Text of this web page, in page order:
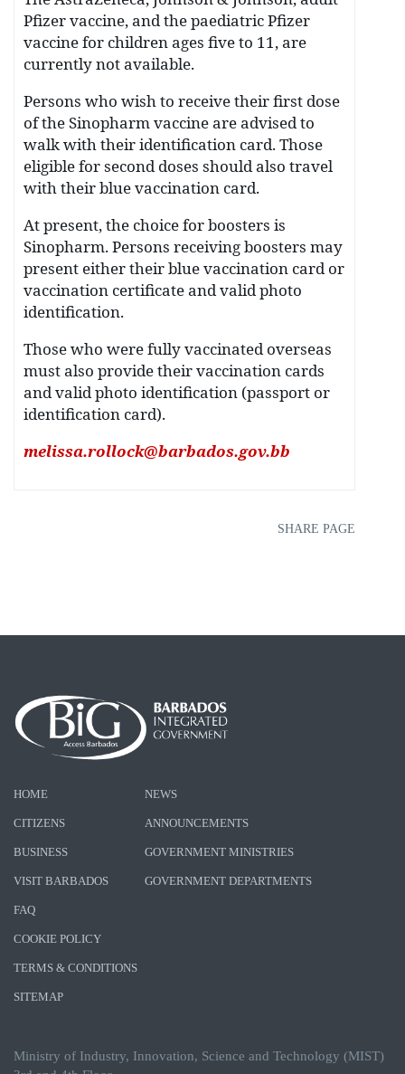
Pfizer vaccine, and the paediatric Pfizer
vaccine for children ages five to 11, are
currently not available.
Persons who wish to receive their first dose
of the Sinopharm vaccine are advised to
walk with their identification card. Those
eligible for second doses should also travel
with their blue vaccination card.
At present, the choice for boosters is
Sinopharm. Persons receiving boosters may
present either their blue vaccination card or
vaccination certificate and valid photo
identification.
Those who were fully vaccinated overseas
must also provide their vaccination cards
and valid photo identification (passport or
identification card).
melissa.rollock@barbados.gov.bb
SHARE PAGE
HOME
CITIZENS
BUSINESS
VISIT BARBADOS
NEWS
ANNOUNCEMENTS
GOVERNMENT MINISTRIES
GOVERNMENT DEPARTMENTS
FAQ
COOKIE POLICY
TERMS & CONDITIONS
SITEMAP
Ministry of Industry, Innovation, Science and Technology (MIST)